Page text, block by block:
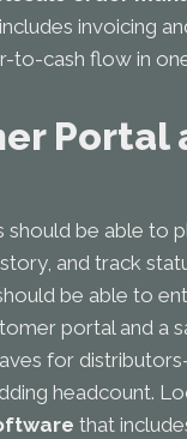
invoicing
to-cash flow in
Portal
should be able to
and track
be able to
portal and a
for
headcount.
that